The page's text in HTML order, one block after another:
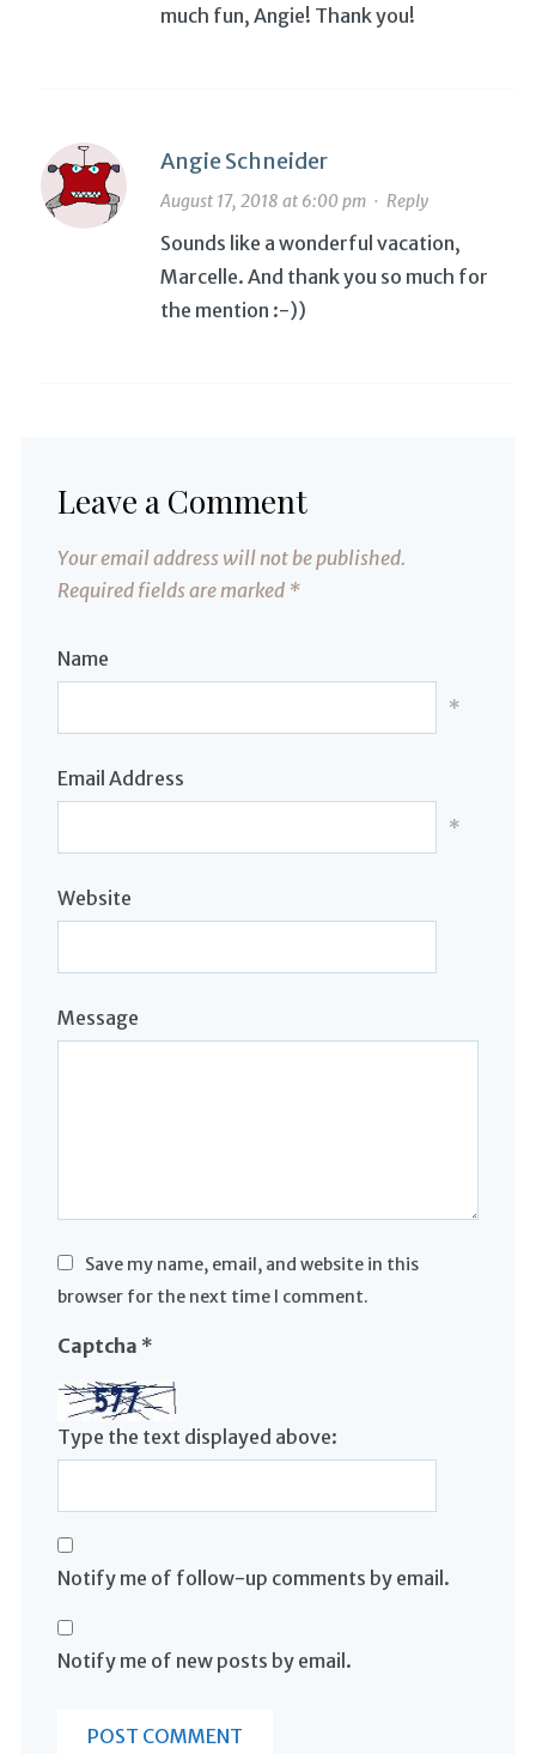
much fun, Angie! Thank you!
Angie Schneider
August 17, 2018 at 6:00 pm· Reply
Sounds like a wonderful vacation,
Marcelle. And thank you so much for
the mention :-))
Leave a Comment
Your email address will not be published.
Required fields are marked *
Name
*
Email Address
*
Website
Message
Save my name, email, and website in this
browser for the next time I comment.
Captcha *
Type the text displayed above:
Notify me of follow-up comments by email.
Notify me of new posts by email.